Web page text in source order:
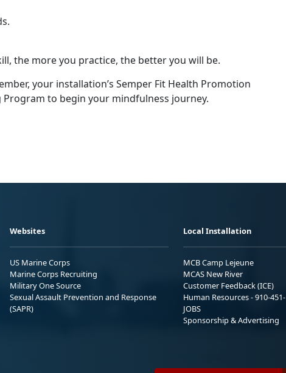
the more you practice, the better you will be.
your installation’s Semper Fit Health Promotion
to begin your mindfulness journey.
Websites
US Marine Corps
Marine Corps Recruiting
Military One Source
Sexual Assault Prevention and Response
(SAPR)
Local Installation
MCB Camp Lejeune
MCAS New River
Customer Feedback (ICE)
Human Resources - 910-451-
JOBS
Sponsorship & Advertising